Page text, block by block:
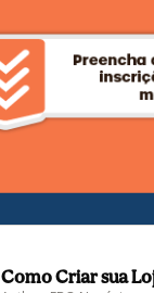
Como Criar sua